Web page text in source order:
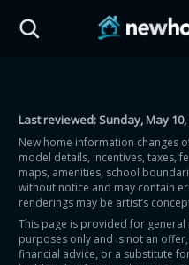
Last reviewed:Sunday, May 10,
New home information changes
model details, incentives, taxes,
maps, amenities, school
without notice and may contain
renderings may be artist’s
This page is provided for
purposes only and is not an
financial advice, or a substitute
HST
Province: Ontario
How
save on a